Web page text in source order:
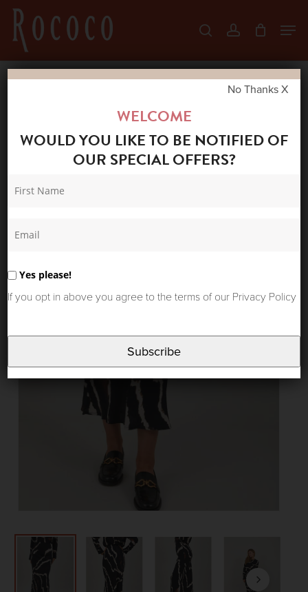
Skip
main
content
searchaccount
COPENHAGEN NIGHT CLOUDS LONG SKIRT
Menu
WELCOME
WOULD YOU LIKE TO BE NOTIFIED OF
OUR SPECIAL OFFERS?
Yes please!
If you opt in above you agree to the terms of our Privacy Policy
Subscribe
No Thanks X